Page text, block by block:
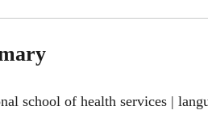
school of health services |